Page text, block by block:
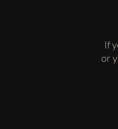
If
or